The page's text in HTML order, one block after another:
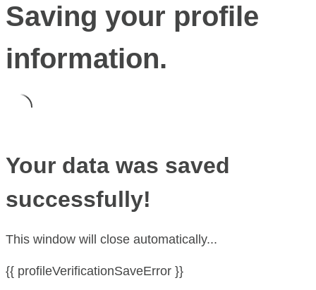
Saving your profile
information.
Your data was saved
successfully!
This window will close automatically...
{{ profileVerificationSaveError }}